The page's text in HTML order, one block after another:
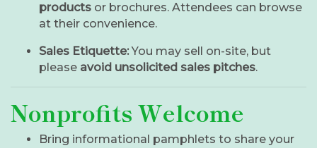
products or brochures. Attendees can browse
at their convenience.
Sales Etiquette:You may sell on-site, but
please avoid unsolicited sales pitches.
Nonprofits Welcome
Bring informational pamphlets to share your